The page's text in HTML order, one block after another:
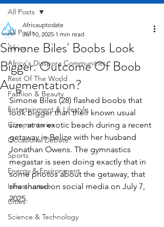
All Posts
Africa
Africa's Diaspora Communities
Rest Of The World
Fashion & Beauty
Entertainment & Lifestyle
Commentaries
Occasional Debate
Sports
Energy & Environment
Infrastructure
Cities
Science & Technology
All Posts
Simone Biles' Boobs Look
Bigger. Outcome Of Boob
Augmentation?
Africauptodate
Jul 10, 2025 1 min read
Simone Biles (28) flashed boobs that
look bigger than their known usual
size, at an exotic beach during a recent
getaway in Belize with her husband
Jonathan Owens. The gymnastics
megastar is seen doing exactly that in
some photos about the getaway, that
she shared on social media on July 7,
2025.